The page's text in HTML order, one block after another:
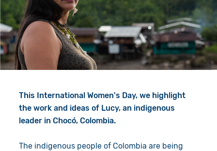
Give in Memory
Volunteer
Pray
Work with Us
Contact Us
Resources
Search
This International Women's Day, we highlight
the work and ideas of Lucy, an indigenous
leader in Chocó, Colombia.
The indigenous people of Colombia are being